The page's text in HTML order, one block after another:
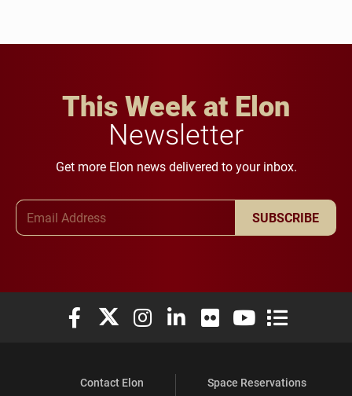
This Week at Elon
Newsletter
Get more Elon news delivered to your inbox.
SUBSCRIBE
Elon University Facebook
Elon University X (formerly Twitter)
Elon University Instagram
Elon University LinkedIn
Elon University Flickr
Elon University
Elon
Contact Elon
Space Reservations